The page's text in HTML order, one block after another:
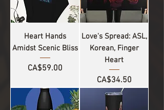
Heart Hands
Amidst Scenic Bliss
Price
CA$59.00
Love's Spread: ASL,
Korean, Finger
Heart
Price
CA$34.50